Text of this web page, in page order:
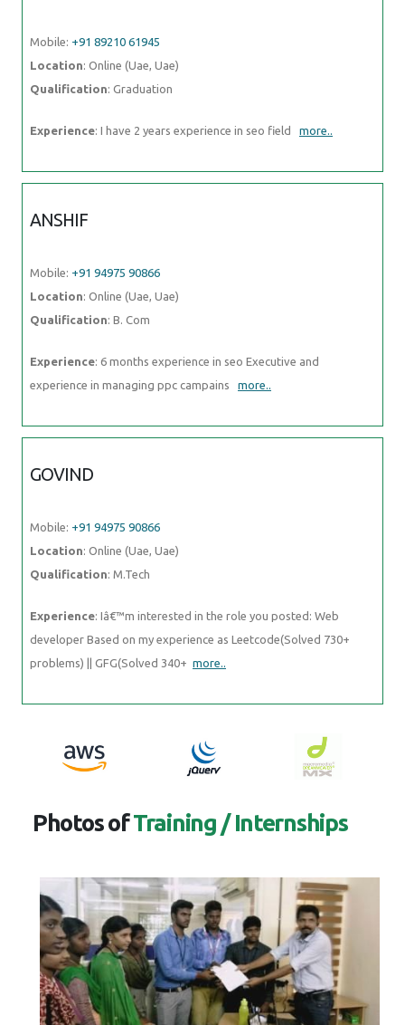
Mobile: +91 89210 61945
Location: Online (Uae, Uae)
Qualification: Graduation
Experience: I have 2 years experience in seo field more..
ANSHIF
Mobile: +91 94975 90866
Location: Online (Uae, Uae)
Qualification: B. Com
Experience: 6 months experience in seo Executive and
experience in managing ppc campains more..
GOVIND
Mobile: +91 94975 90866
Location: Online (Uae, Uae)
Qualification: M.Tech
Experience: Iâ€™m interested in the role you posted: Web
developer Based on my experience as Leetcode(Solved 730+
problems) || GFG(Solved 340+ more..
Photos ofTraining / Internships